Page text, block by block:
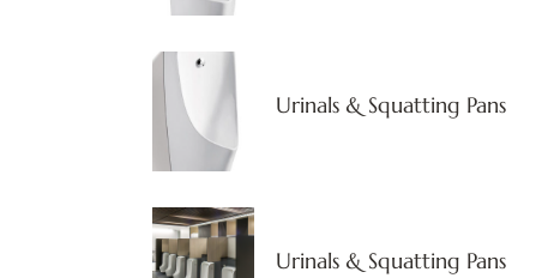
Urinals & Squatting Pans
Urinals & Squatting Pans